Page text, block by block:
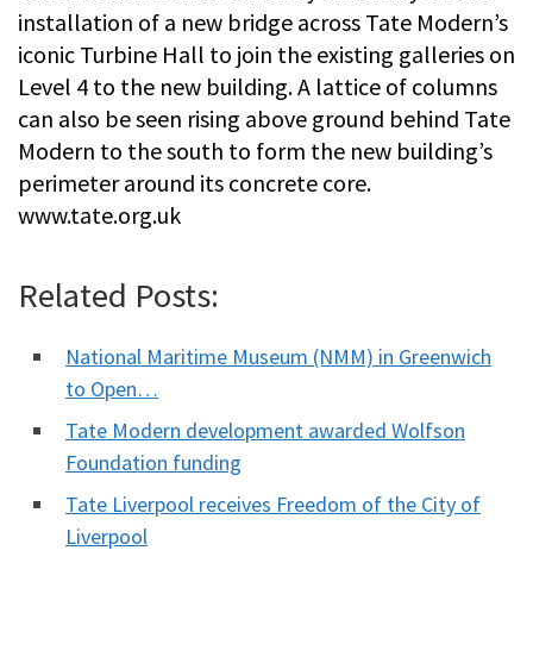
installation of a new bridge across Tate Modern’s
iconic Turbine Hall to join the existing galleries on
Level 4 to the new building. A lattice of columns
can also be seen rising above ground behind Tate
Modern to the south to form the new building’s
perimeter around its concrete core.
www.tate.org.uk
Related Posts:
National Maritime Museum (NMM) in Greenwich
to Open…
Tate Modern development awarded Wolfson
Foundation funding
Tate Liverpool receives Freedom of the City of
Liverpool